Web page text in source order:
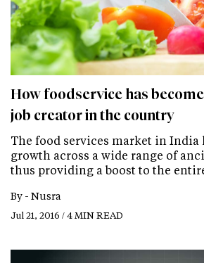
How foodservice has
job creator in the country
The food services market in India
growth across a wide range of
thus providing a boost to the
By - Nusra
Jul 21, 2016 / 4 MIN READ